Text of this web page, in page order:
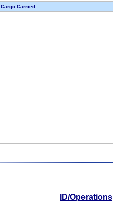
Cargo Carried:
ID/Operations